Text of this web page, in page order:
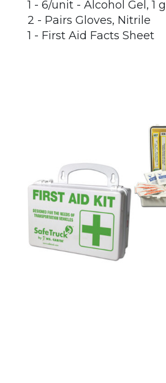
1 - 6/unit - Alcohol Gel, 1
2 - Pairs Gloves, Nitrile
1 - First Aid Facts Sheet